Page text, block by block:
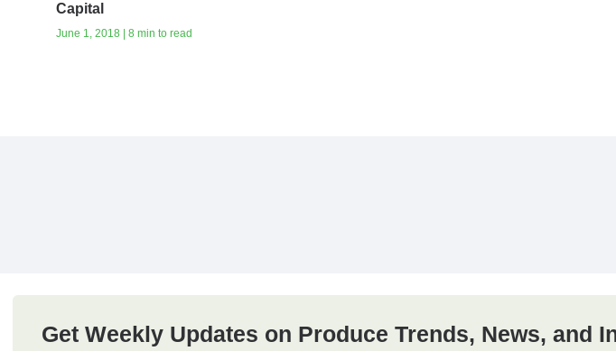
Capital
June 1, 2018 | 8 min to read
Get Weekly Updates on Produce Trends, News, and